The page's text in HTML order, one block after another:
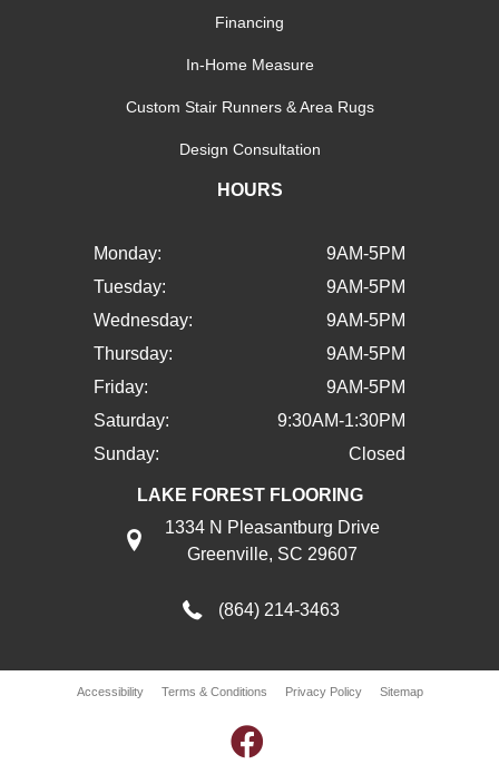
Financing
In-Home Measure
Custom Stair Runners & Area Rugs
Design Consultation
HOURS
Monday:
9AM-5PM
Tuesday:
9AM-5PM
Wednesday:
9AM-5PM
Thursday:
9AM-5PM
Friday:
9AM-5PM
Saturday:
9:30AM-1:30PM
Sunday:
Closed
LAKE FOREST FLOORING
1334 N Pleasantburg Drive
Greenville, SC 29607
(864) 214-3463
Accessibility Terms & Conditions Privacy Policy Sitemap